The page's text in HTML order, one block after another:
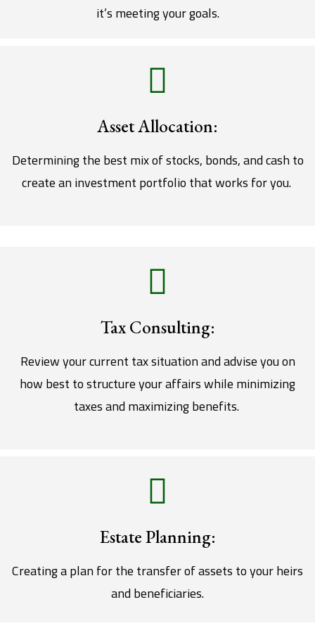
Asset Allocation:
Determining the best mix of stocks, bonds, and cash to
create an investment portfolio that works for you.
it’s meeting your goals.
Estate Planning:
Creating a plan for the transfer of assets to your heirs
and beneficiaries.
Tax Consulting:
Review your current tax situation and advise you on
how best to structure your affairs while minimizing
taxes and maximizing benefits.